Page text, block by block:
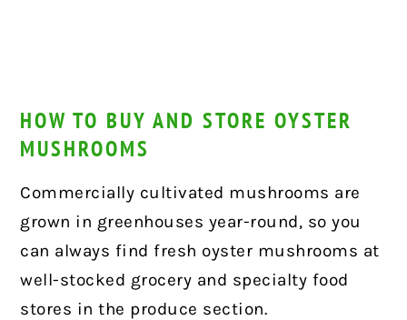
HOW TO BUY AND STORE OYSTER
MUSHROOMS
Commercially cultivated mushrooms are
grown in greenhouses year-round, so you
can always find fresh oyster mushrooms at
well-stocked grocery and specialty food
stores in the produce section.